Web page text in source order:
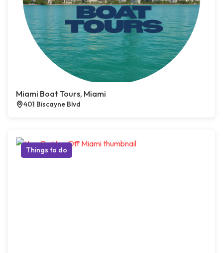
Miami Boat Tours, Miami
401 Biscayne Blvd
Things to do